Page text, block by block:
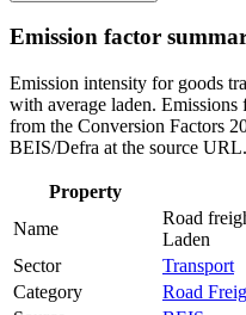
Emission factor
Emission intensity for goods
with average laden.
from the Conversion Factors
BEIS/Defra at the source URL.
Property
Name
Road
Laden
Sector
Transport
Category
Road